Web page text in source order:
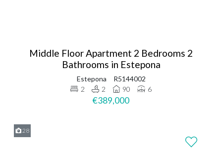
Middle Floor Apartment 2 Bedrooms 2
Bathrooms in Estepona
Estepona
R5144002
2
2 90 6
€389,000
28